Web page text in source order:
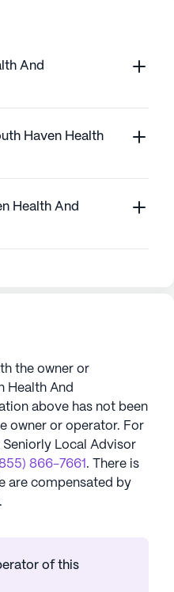
And
Haven Health
Health And
the owner or
Health And
above has not been
owner or operator. For
Local Advisor
866-7661 . There is
are compensated by
of this